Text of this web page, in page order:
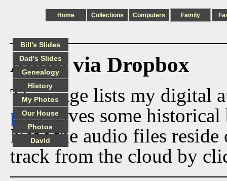
Home Collections Computers Family
Audio via Dropbox
This page lists my digital
pagegives some historical
Now the audio files
track from the cloud by
Bill's Slides
Dad's Slides
Genealogy
History
My Photos
Our House
Photos
David